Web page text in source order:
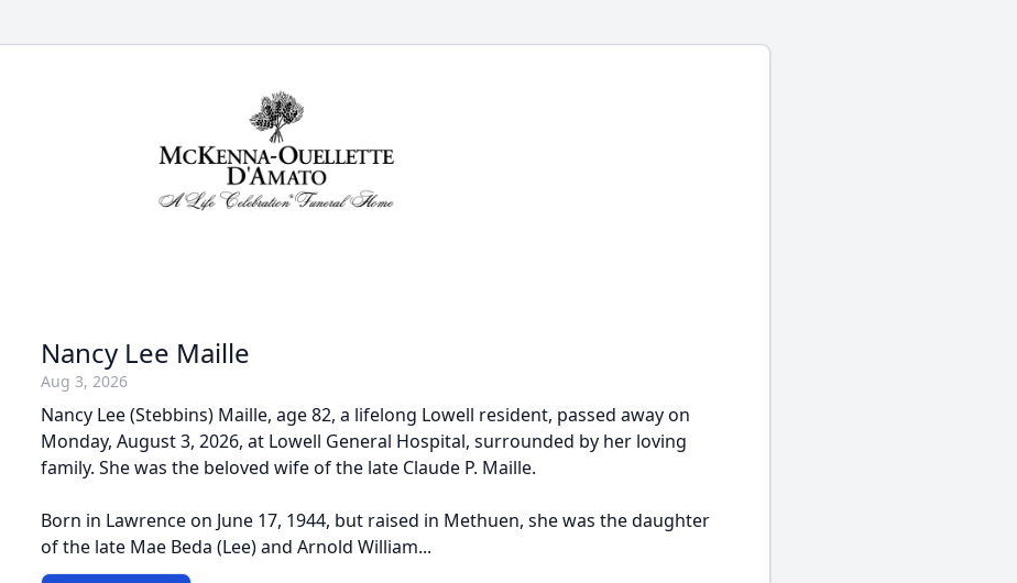
Nancy Lee Maille
Aug 3, 2026
Nancy Lee (Stebbins) Maille, age 82, a lifelong Lowell resident, passed away on
Monday, August 3, 2026, at Lowell General Hospital, surrounded by her loving
family. She was the beloved wife of the late Claude P. Maille.
Born in Lawrence on June 17, 1944, but raised in Methuen, she was the daughter
of the late Mae Beda (Lee) and Arnold William...